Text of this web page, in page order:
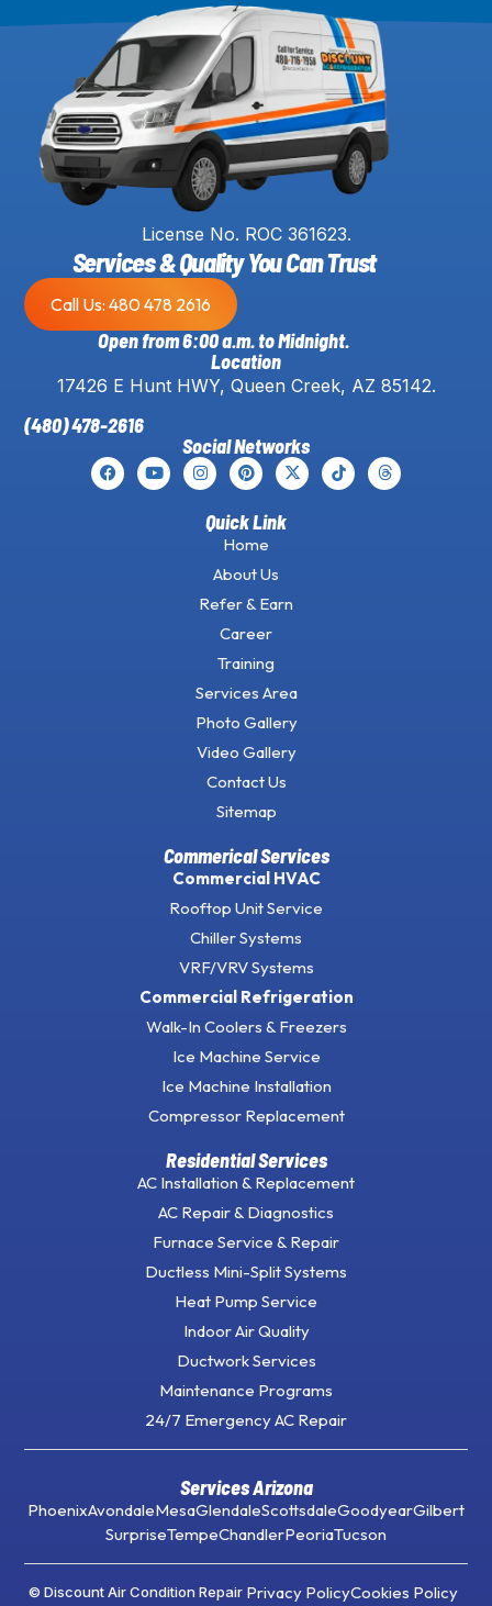
License No. ROC 361623.
Services & Quality You Can Trust
Call Us: 480 478 2616
Open from 6:00 a.m. to Midnight.
Location
17426 E Hunt HWY, Queen Creek, AZ 85142.
(480) 478-2616
Social Networks
Quick Link
Home
About Us
Refer & Earn
Career
Training
Services Area
Photo Gallery
Video Gallery
Contact Us
Sitemap
Commerical Services
Commercial HVAC
Rooftop Unit Service
Chiller Systems
VRF/VRV Systems
Commercial Refrigeration
Walk-In Coolers & Freezers
Ice Machine Service
Ice Machine Installation
Compressor Replacement
Residential Services
AC Installation & Replacement
AC Repair & Diagnostics
Furnace Service & Repair
Ductless Mini-Split Systems
Heat Pump Service
Indoor Air Quality
Ductwork Services
Maintenance Programs
24/7 Emergency AC Repair
Services Arizona
PhoenixAvondaleMesaGlendaleScottsdaleGoodyearGilbert
SurpriseTempeChandlerPeoriaTucson
© Discount Air Condition Repair Privacy PolicyCookies Policy